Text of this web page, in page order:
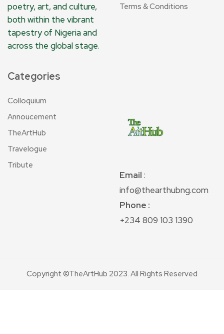
poetry, art, and culture,
both within the vibrant
tapestry of Nigeria and
across the global stage.
Terms & Conditions
Categories
Colloquium
Annoucement
TheArtHub
Travelogue
Tribute
Email :
info@thearthubng.com
Phone :
+234 809 103 1390
Copyright ©TheArtHub 2023. All Rights Reserved